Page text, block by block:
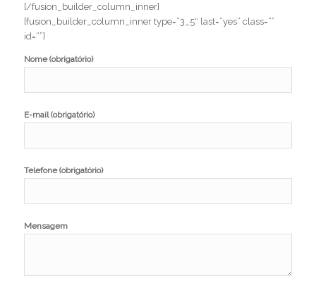
[/fusion_builder_column_inner]
[fusion_builder_column_inner type=”3_5″ last=”yes” class=””
id=””]
Nome (obrigatório)
E-mail (obrigatório)
Telefone (obrigatório)
Mensagem